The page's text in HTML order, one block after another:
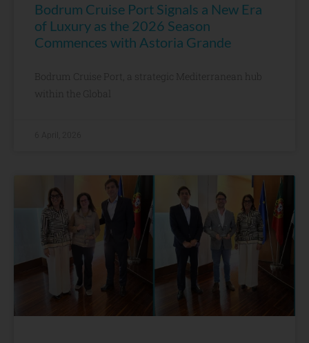
Bodrum Cruise Port Signals a New Era
of Luxury as the 2026 Season
Commences with Astoria Grande
Bodrum Cruise Port, a strategic Mediterranean hub
within the Global